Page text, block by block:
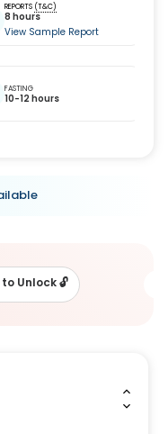
REPORTS (T&C)
8 hours
View Sample Report
FASTING
10-12 hours
to Unlock🔓